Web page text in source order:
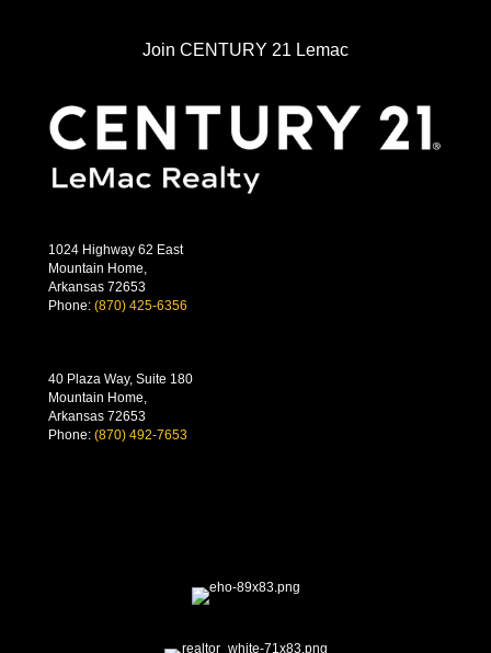
Join CENTURY 21 Lemac
1024 Highway 62 East
Mountain Home,
Arkansas 72653
Phone: (870) 425-6356
40 Plaza Way, Suite 180
Mountain Home,
Arkansas 72653
Phone: (870) 492-7653